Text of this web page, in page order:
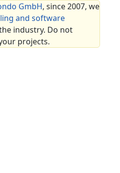
GmbH, since 2007, we
and software
industry. Do not
projects.